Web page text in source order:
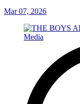
Mar 07, 2026